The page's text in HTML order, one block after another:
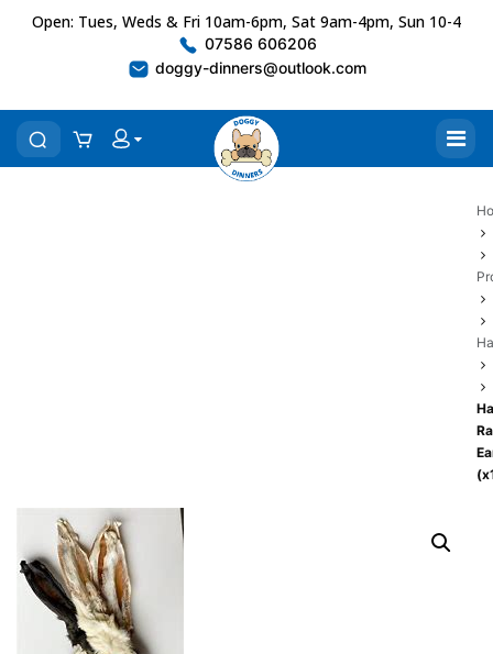
Open: Tues, Weds & Fri 10am-6pm, Sat 9am-4pm, Sun 10-4
07586 606206
doggy-dinners@outlook.com